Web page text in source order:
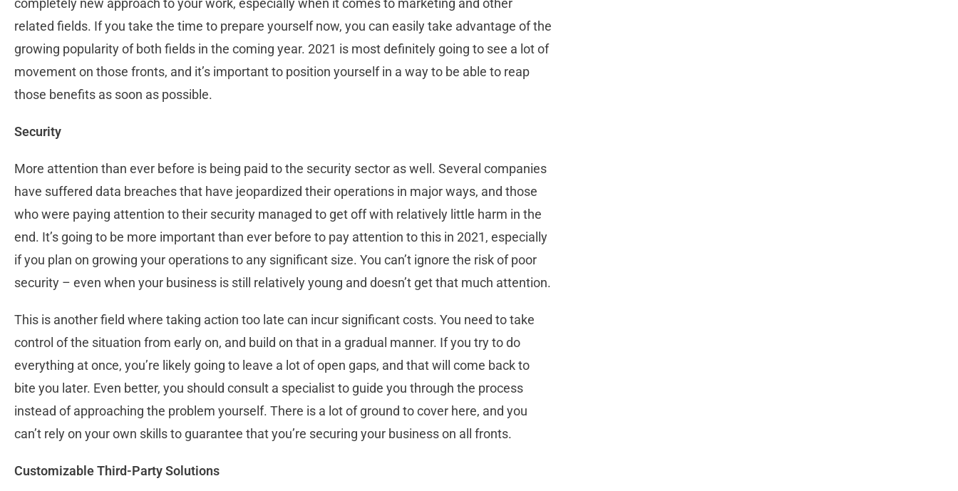
completely new approach to your work, especially when it comes to marketing and other
related fields. If you take the time to prepare yourself now, you can easily take advantage of the
growing popularity of both fields in the coming year. 2021 is most definitely going to see a lot of
movement on those fronts, and it’s important to position yourself in a way to be able to reap
those benefits as soon as possible.
Security
More attention than ever before is being paid to the security sector as well. Several companies
have suffered data breaches that have jeopardized their operations in major ways, and those
who were paying attention to their security managed to get off with relatively little harm in the
end. It’s going to be more important than ever before to pay attention to this in 2021, especially
if you plan on growing your operations to any significant size. You can’t ignore the risk of poor
security – even when your business is still relatively young and doesn’t get that much attention.
This is another field where taking action too late can incur significant costs. You need to take
control of the situation from early on, and build on that in a gradual manner. If you try to do
everything at once, you’re likely going to leave a lot of open gaps, and that will come back to
bite you later. Even better, you should consult a specialist to guide you through the process
instead of approaching the problem yourself. There is a lot of ground to cover here, and you
can’t rely on your own skills to guarantee that you’re securing your business on all fronts.
Customizable Third-Party Solutions